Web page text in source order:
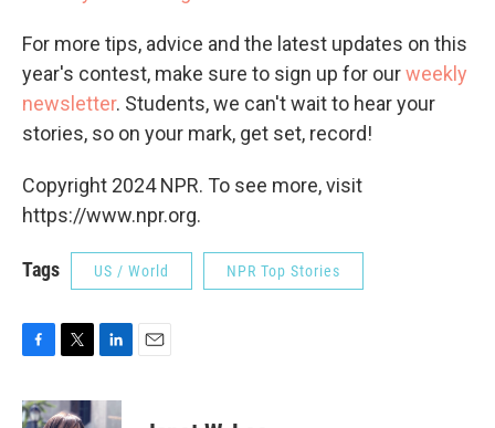
For more tips, advice and the latest updates on this
year's contest, make sure to sign up for ourweekly
newsletter. Students, we can't wait to hear your
stories, so on your mark, get set, record!
Copyright 2024 NPR. To see more, visit
https://www.npr.org.
Tags US / World NPR Top Stories
c
i
n